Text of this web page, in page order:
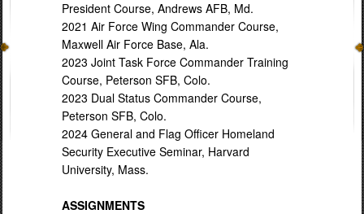
President Course, Andrews AFB, Md.
2021 Air Force Wing Commander Course,
Maxwell Air Force Base, Ala.
2023 Joint Task Force Commander Training
Course, Peterson SFB, Colo.
2023 Dual Status Commander Course,
Peterson SFB, Colo.
2024 General and Flag Officer Homeland
Security Executive Seminar, Harvard
University, Mass.
ASSIGNMENTS